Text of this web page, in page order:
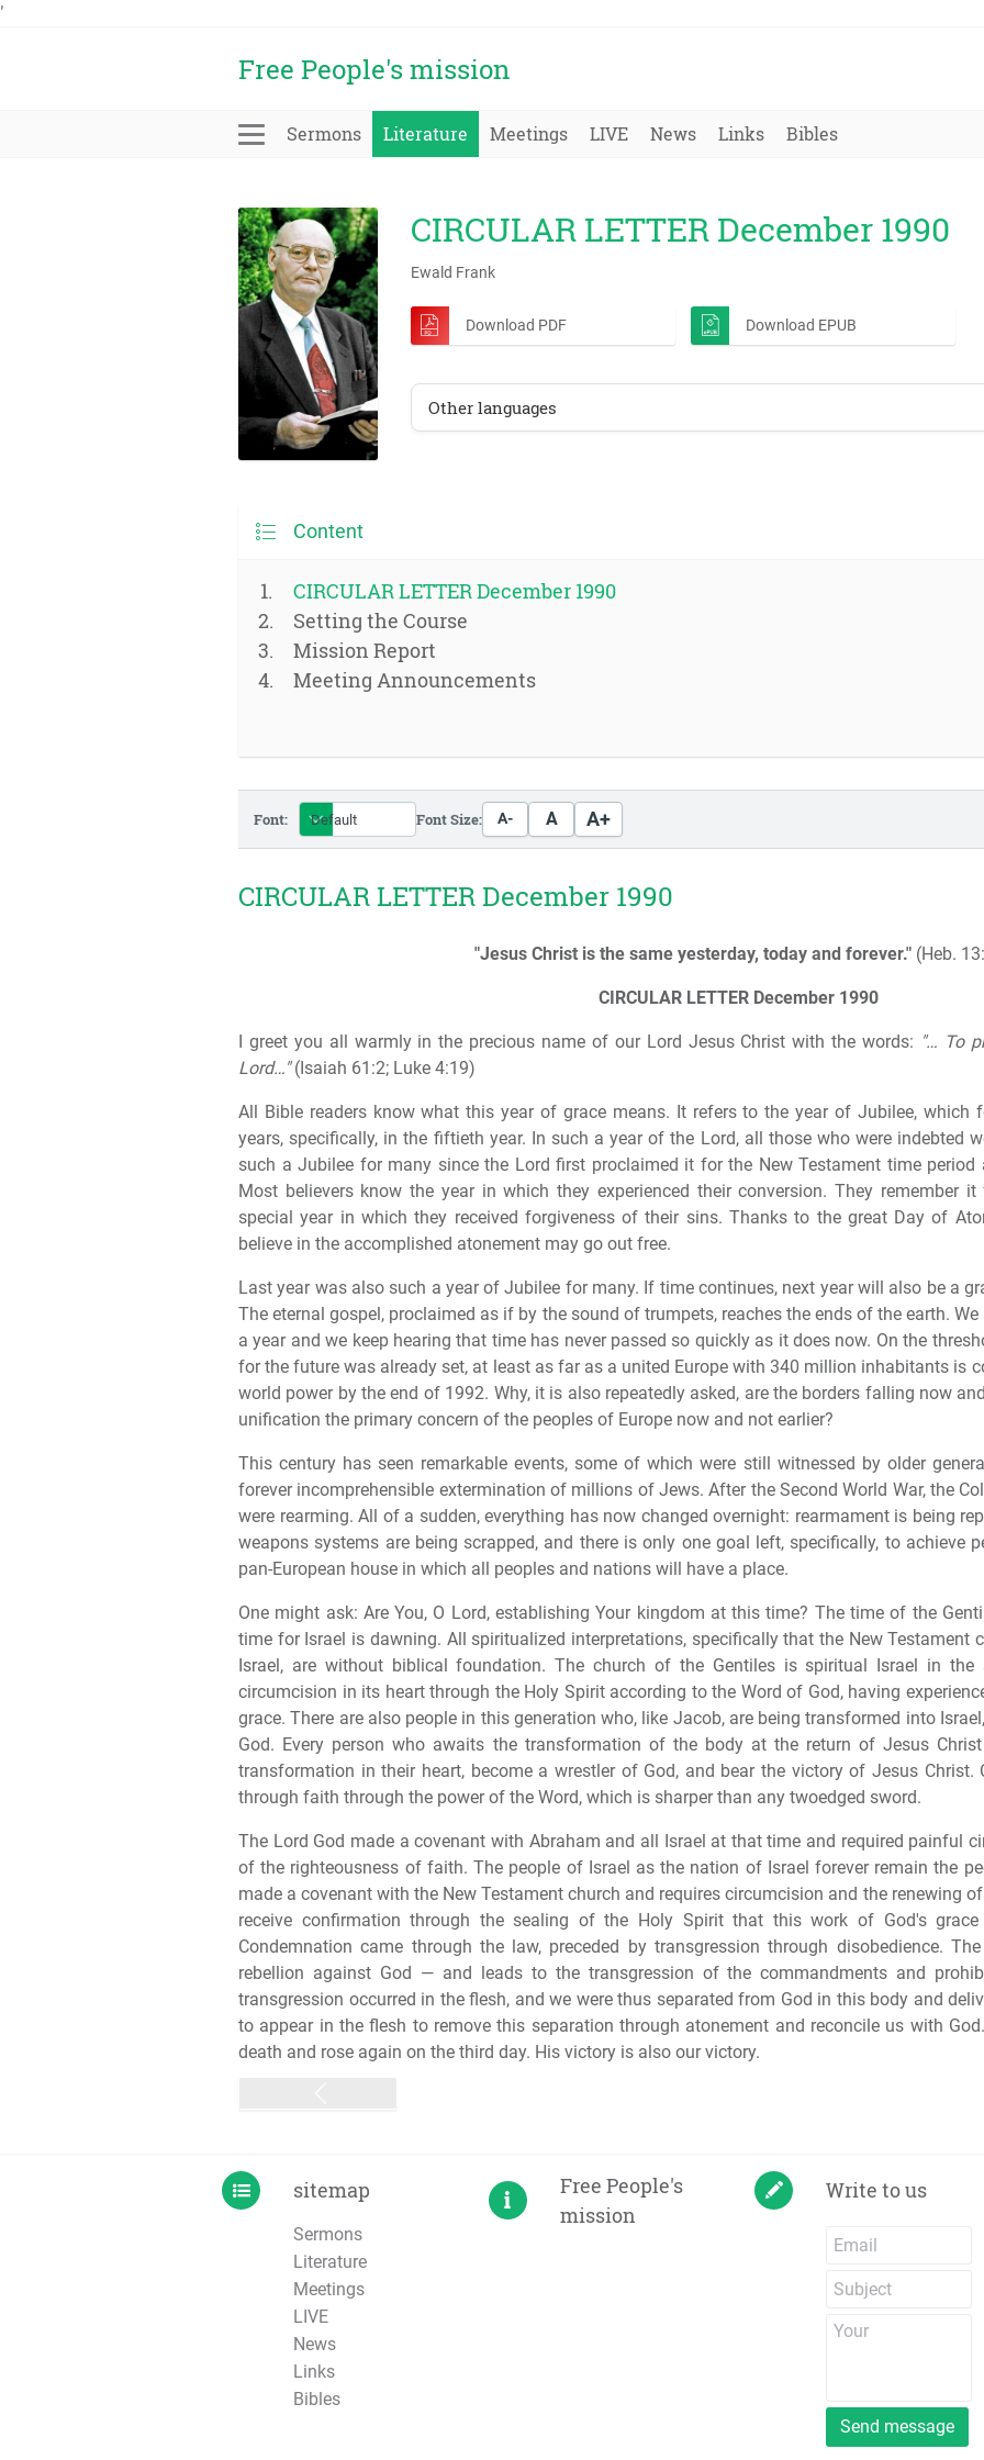
'
Free People's mission
Sermons Literature Meetings LIVE News Links Bibles
CIRCULAR LETTER December 1990
Ewald Frank
Download PDF Download EPUB
Other languages
Content
CIRCULAR LETTER December 1990
Setting the Course
Mission Report
Meeting Announcements
Font: Font Size: A- A A+
CIRCULAR LETTER December 1990
"Jesus Christ is the same yesterday, today and forever." (Heb.
CIRCULAR LETTER December 1990
I greet you all warmly in the precious name of our Lord Jesus Christ with the words: "… To
Lord…"(Isaiah 61:2; Luke 4:19)
All Bible readers know what this year of grace means. It refers to the year of Jubilee, which
years, specifically, in the fiftieth year. In such a year of the Lord, all those who were indebted
such a Jubilee for many since the Lord first proclaimed it for the New Testament time
Most believers know the year in which they experienced their conversion. They remember
special year in which they received forgiveness of their sins. Thanks to the great Day of
believe in the accomplished atonement may go out free.
Last year was also such a year of Jubilee for many. If time continues, next year will also be a
The eternal gospel, proclaimed as if by the sound of trumpets, reaches the ends of the earth.
a year and we keep hearing that time has never passed so quickly as it does now. On the
for the future was already set, at least as far as a united Europe with 340 million inhabitants is
world power by the end of 1992. Why, it is also repeatedly asked, are the borders falling now
unification the primary concern of the peoples of Europe now and not earlier?
This century has seen remarkable events, some of which were still witnessed by older
forever incomprehensible extermination of millions of Jews. After the Second World War, the
were rearming. All of a sudden, everything has now changed overnight: rearmament is being
weapons systems are being scrapped, and there is only one goal left, specifically, to achieve
pan-European house in which all peoples and nations will have a place.
One might ask: Are You, O Lord, establishing Your kingdom at this time? The time of the
time for Israel is dawning. All spiritualized interpretations, specifically that the New Testament
Israel, are without biblical foundation. The church of the Gentiles is spiritual Israel in
circumcision in its heart through the Holy Spirit according to the Word of God, having
grace. There are also people in this generation who, like Jacob, are being transformed into
God. Every person who awaits the transformation of the body at the return of Jesus
transformation in their heart, become a wrestler of God, and bear the victory of Jesus
through faith through the power of the Word, which is sharper than any twoedged sword.
The Lord God made a covenant with Abraham and all Israel at that time and required painful
of the righteousness of faith. The people of Israel as the nation of Israel forever remain the
made a covenant with the New Testament church and requires circumcision and the renewing
receive confirmation through the sealing of the Holy Spirit that this work of God's
Condemnation came through the law, preceded by transgression through disobedience.
rebellion against God — and leads to the transgression of the commandments and
transgression occurred in the flesh, and we were thus separated from God in this body and
to appear in the flesh to remove this separation through atonement and reconcile us with
death and rose again on the third day. His victory is also our victory.
sitemap
Sermons
Literature
Meetings
LIVE
News
Links
Bibles
Free People's
mission
Write to us
Send message